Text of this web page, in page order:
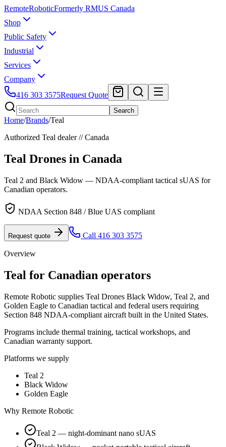
RemoteRoboticFormerly RMUS Canada
Shop
Public Safety
Industrial
Services
Company
416 303 3575Request Quote
Search
Home/Brands/Teal
Authorized Teal dealer // Canada
Teal Drones in Canada
Teal 2 and Black Widow — NDAA-compliant tactical sUAS for
Canadian operators.
NDAA Section 848 / Blue UAS compliant
Request quote Call 416 303 3575
Overview
Teal for Canadian operators
Remote Robotic supplies Teal Drones Black Widow, Teal 2, and
Golden Eagle to Canadian tactical and federal users requiring
Section 848 NDAA-compliant aircraft built in the United States.
Programs include thermal training, tactical workshops, and
Canadian warranty support.
Platforms we supply
Teal 2
Black Widow
Golden Eagle
Why Remote Robotic
Teal 2 — night-dominant nano sUAS